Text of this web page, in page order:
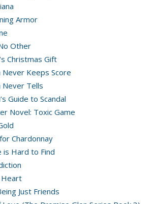
Armor
Other
Christmas Gift
Never Keeps Score
Never Tells
Guide to Scandal
Novel: Toxic Game
Chardonnay
is Hard to Find
Heart
Just Friends